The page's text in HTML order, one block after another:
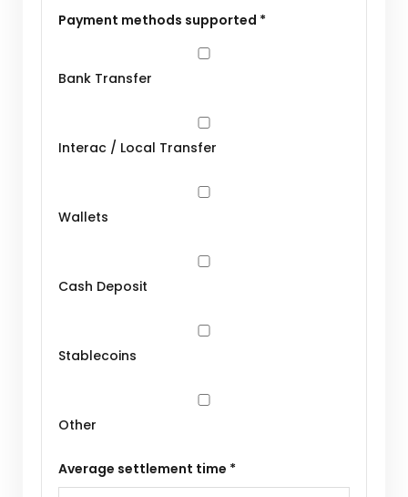
Payment methods supported *
Bank Transfer
Interac / Local Transfer
Wallets
Cash Deposit
Stablecoins
Other
Average settlement time *